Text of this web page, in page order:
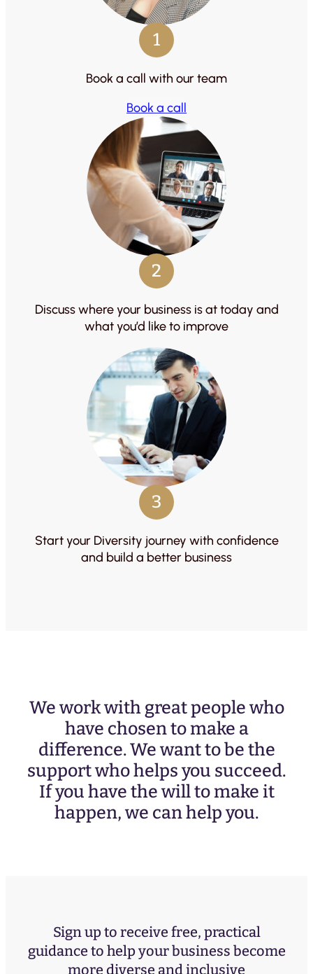
1
Book a call with our team
Book a call
2
Discuss where your business is at today and
what you’d like to improve
3
Start your Diversity journey with confidence
and build a better business
We work with great people who
have chosen to make a
difference. We want to be the
support who helps you succeed.
If you have the will to make it
happen, we can help you.
Sign up to receive free, practical
guidance to help your business become
more diverse and inclusive